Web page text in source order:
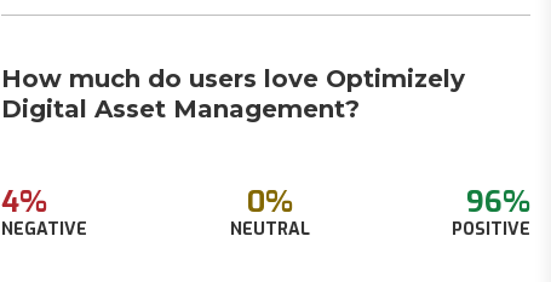
How much do users love Optimizely
Digital Asset Management?
4%
NEGATIVE
0%
NEUTRAL
96%
POSITIVE